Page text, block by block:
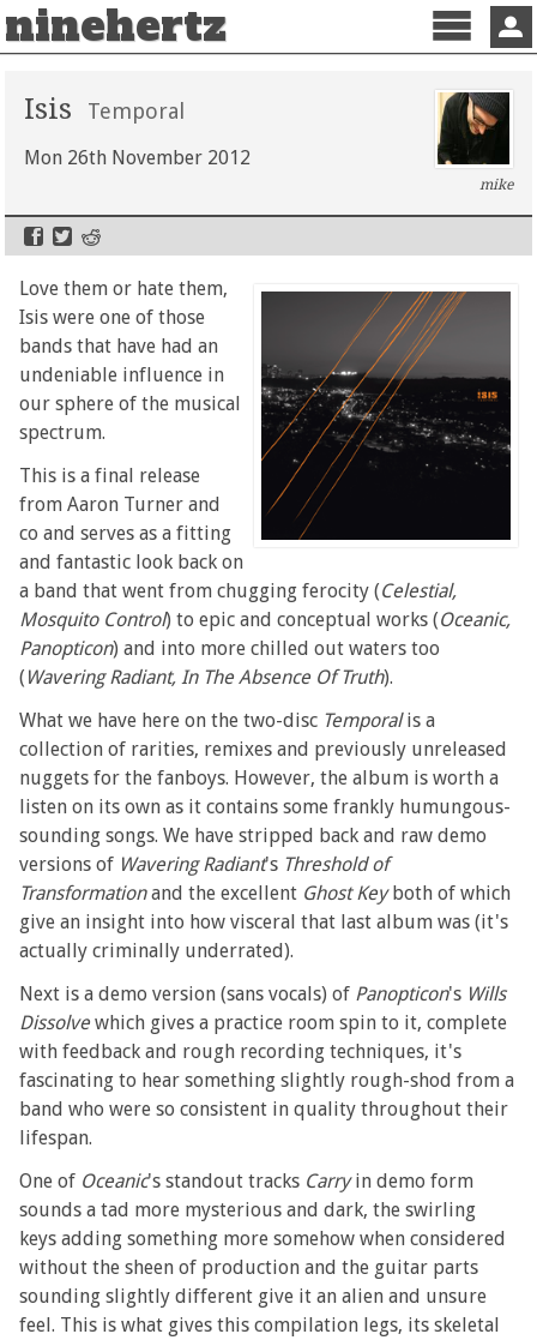
ninehertz
Menu
Isis Temporal
Mon 26th November 2012
mike
Love them or hate them,
Isis were one of those
bands that have had an
undeniable influence in
our sphere of the musical
spectrum.
This is a final release
from Aaron Turner and
co and serves as a fitting
and fantastic look back on
a band that went from chugging ferocity (Celestial,
Mosquito Control) to epic and conceptual works (Oceanic,
Panopticon) and into more chilled out waters too
( Wavering Radiant, In The Absence Of Truth).
What we have here on the two-disc Temporalis a
collection of rarities, remixes and previously unreleased
nuggets for the fanboys. However, the album is worth a
listen on its own as it contains some frankly humungous-
sounding songs. We have stripped back and raw demo
versions of Wavering Radiant's Threshold of
Transformationand the excellent Ghost Keyboth of which
give an insight into how visceral that last album was (it's
actually criminally underrated).
Next is a demo version (sans vocals) of Panopticon's Wills
Dissolve which gives a practice room spin to it, complete
with feedback and rough recording techniques, it's
fascinating to hear something slightly rough-shod from a
band who were so consistent in quality throughout their
lifespan.
One of Oceanic's standout tracks Carryin demo form
sounds a tad more mysterious and dark, the swirling
keys adding something more somehow when considered
without the sheen of production and the guitar parts
sounding slightly different give it an alien and unsure
feel. This is what gives this compilation legs, its skeletal